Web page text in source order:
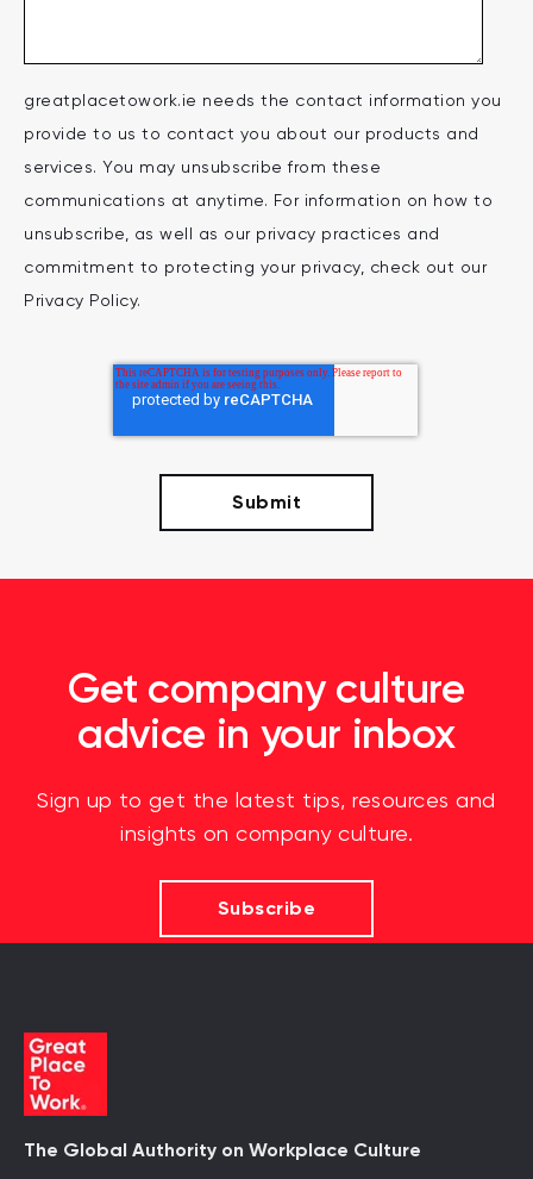
greatplacetowork.ie needs the contact information you
provide to us to contact you about our products and
services. You may unsubscribe from these
communications at anytime. For information on how to
unsubscribe, as well as our privacy practices and
commitment to protecting your privacy, check out our
Privacy Policy.
Get company culture
advice in your inbox
Sign up to get the latest tips, resources and
insights on company culture.
Subscribe
The Global Authority on Workplace Culture